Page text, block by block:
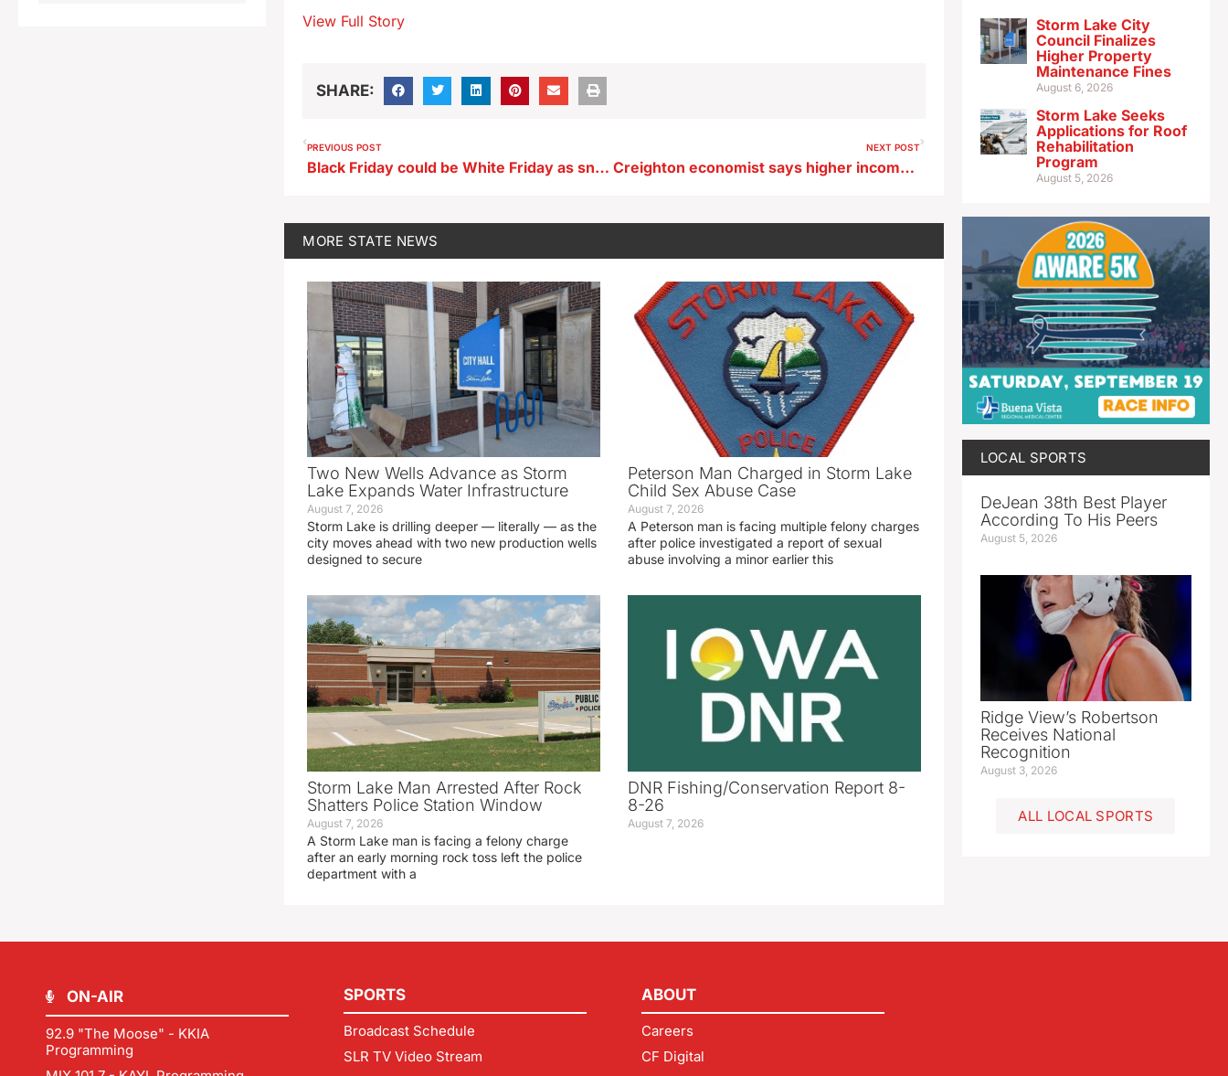
View Full Story
SHARE:
PREVIOUS POST
Black Friday could be White Friday as snow is possible
NEXT POST
Creighton economist says higher income buyers spurring retail sales
MORE STATE NEWS
Two New Wells Advance as Storm
Lake Expands Water Infrastructure
August 7, 2026
Storm Lake is drilling deeper — literally — as the
city moves ahead with two new production wells
designed to secure
Peterson Man Charged in Storm Lake
Child Sex Abuse Case
August 7, 2026
A Peterson man is facing multiple felony charges
after police investigated a report of sexual
abuse involving a minor earlier this
Storm Lake Man Arrested After Rock
Shatters Police Station Window
August 7, 2026
A Storm Lake man is facing a felony charge
after an early morning rock toss left the police
department with a
DNR Fishing/Conservation Report 8-
8-26
August 7, 2026
Storm Lake City
Council Finalizes
Higher Property
Maintenance Fines
August 6, 2026
Storm Lake Seeks
Applications for Roof
Rehabilitation
Program
August 5, 2026
LOCAL SPORTS
DeJean 38th Best Player
According To His Peers
August 5, 2026
Ridge View’s Robertson
Receives National
Recognition
August 3, 2026
ALL LOCAL SPORTS
ON-AIR
92.9 "The Moose" - KKIA
Programming
SPORTS
Broadcast Schedule
SLR TV Video Stream
ABOUT
Careers
CF Digital